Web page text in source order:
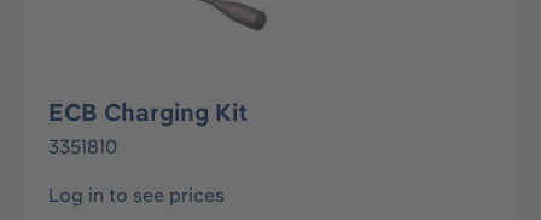
ECB Charging Kit
3351810
Log in to see prices